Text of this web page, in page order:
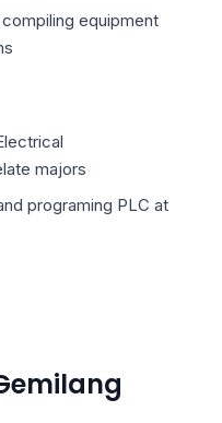
equipment
majors
programing PLC at